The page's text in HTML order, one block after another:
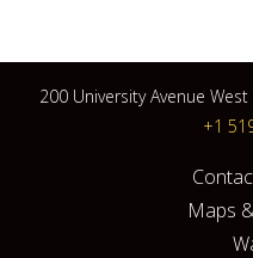
200 University Avenue
+1
Maps